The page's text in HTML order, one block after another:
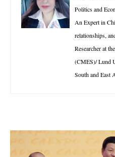
Politics and
An Expert in
relationships,
Researcher at
(CMES)/ Lund
South and East